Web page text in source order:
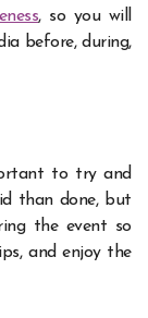
, so you will
before, during,
to try and
than done, but
the event so
and enjoy the